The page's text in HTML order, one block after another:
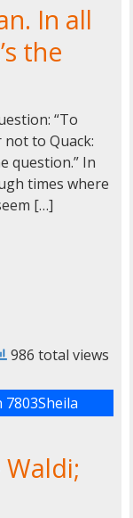
In all
the
“To
not to Quack:
question.” In
times where
[…]
986 total views
7803Sheila